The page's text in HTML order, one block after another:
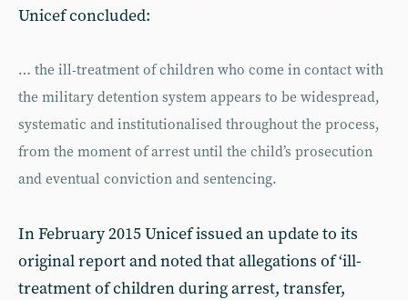
Unicef concluded:
… the ill-treatment of children who come in contact with
the military detention system appears to be widespread,
systematic and institutionalised throughout the process,
from the moment of arrest until the child’s prosecution
and eventual conviction and sentencing.
In February 2015 Unicef issued an update to its
original report and noted that allegations of ‘ill-
treatment of children during arrest, transfer,